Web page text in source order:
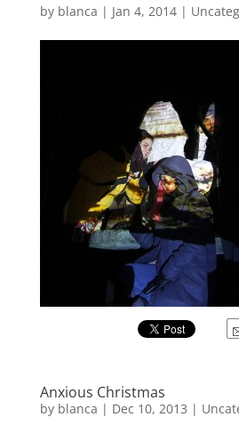
by blanca | Jan 4, 2014|
Anxious Christmas
by blanca | Dec 10, 2013 |